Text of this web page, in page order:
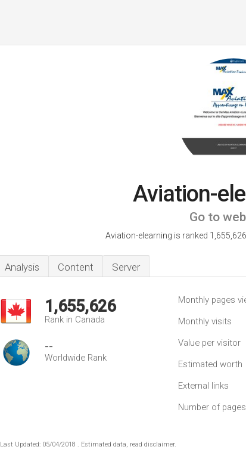
Aviation-
Go to
Aviation-elearning is ranked
Analysis Content Server
1,655,626
Rank in Canada
--
Worldwide Rank
Monthly pages
Monthly visits
Value per visitor
Estimated worth
External links
Number of pages
Last Updated: 05/04/2018 . Estimated data, read disclaimer.